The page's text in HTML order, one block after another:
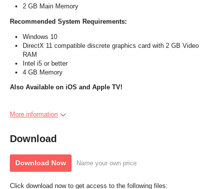
2 GB Main Memory
Recommended System Requirements:
Windows 10
DirectX 11 compatible discrete graphics card with 2 GB Video
RAM
Intel i5 or better
4 GB Memory
Also Available on iOS and Apple TV!
More information
Download
Download Now Name your own price
Click download now to get access to the following files: